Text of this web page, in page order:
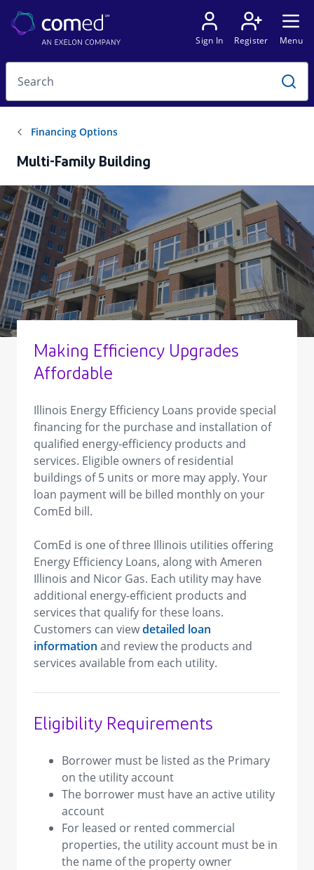
Multi-Family Building
Making Efficiency Upgrades
Affordable
Illinois Energy Efficiency Loans provide special
financing for the purchase and installation of
qualified energy-efficiency products and
services. Eligible owners of residential
buildings of 5 units or more may apply. Your
loan payment will be billed monthly on your
ComEd bill.
ComEd is one of three Illinois utilities offering
Energy Efficiency Loans, along with Ameren
Illinois and Nicor Gas. Each utility may have
additional energy-efficient products and
services that qualify for these loans.
Customers can viewdetailed loan
information and review the products and
services available from each utility.
Eligibility Requirements
Borrower must be listed as the Primary
on the utility account
The borrower must have an active utility
account
For leased or rented commercial
properties, the utility account must be in
the name of the property owner